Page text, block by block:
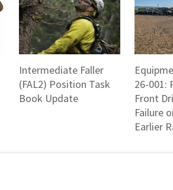
Intermediate Faller
(FAL2) Position Task
Book Update
26-001:
Front
Failure
Earlier